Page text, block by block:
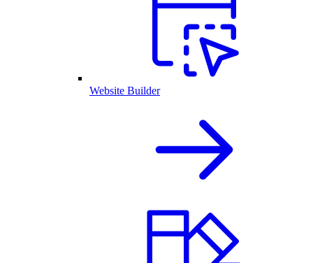
Website Builder